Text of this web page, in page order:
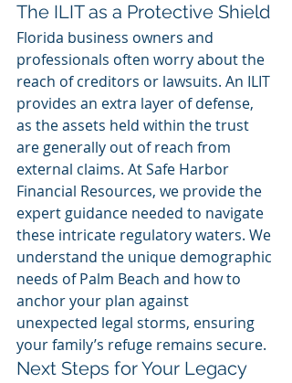
The ILIT as a Protective Shield
Florida business owners and
professionals often worry about the
reach of creditors or lawsuits. An ILIT
provides an extra layer of defense,
as the assets held within the trust
are generally out of reach from
external claims. At Safe Harbor
Financial Resources, we provide the
expert guidance needed to navigate
these intricate regulatory waters. We
understand the unique demographic
needs of Palm Beach and how to
anchor your plan against
unexpected legal storms, ensuring
your family’s refuge remains secure.
Next Steps for Your Legacy